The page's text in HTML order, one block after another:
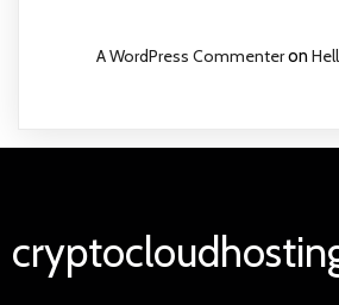
A WordPress Commenteron